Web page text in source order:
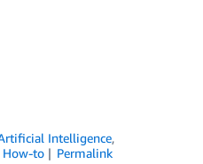
Intelligence,
How-to
Permalink